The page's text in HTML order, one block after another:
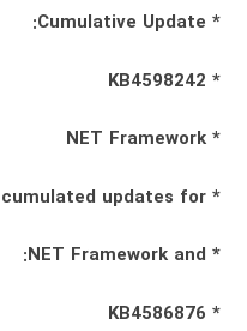
* Cumulative Update:
* KB4598242
* NET Framework
* Accumulated updates for
* NET Framework and:
* KB4586876